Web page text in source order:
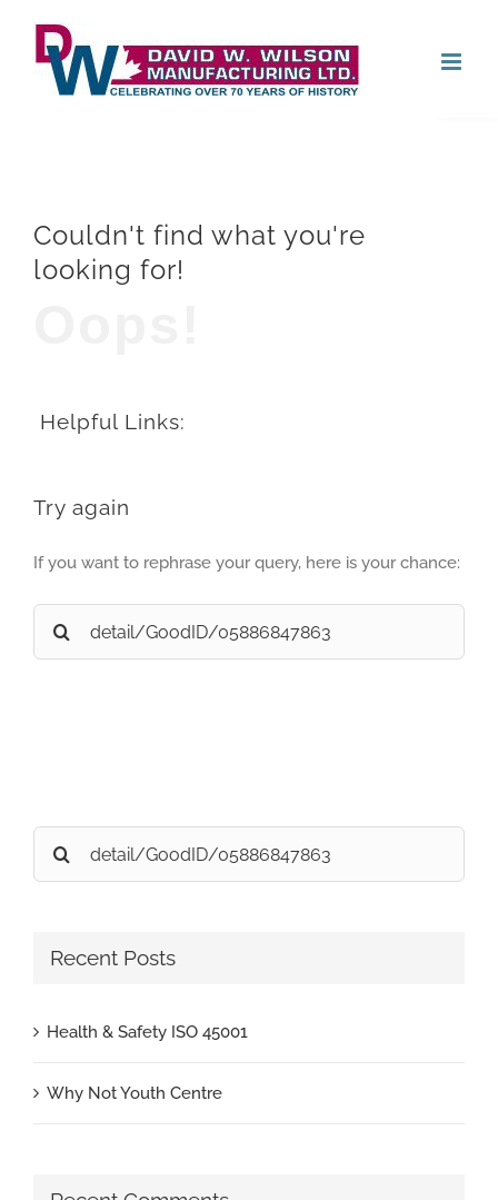
content
Couldn't find what you're
looking for!
Helpful Links:
Try again
If you want to rephrase your query, here is your chance:
Search
for:
Search
for:
Recent Posts
Health & Safety ISO 45001
Why Not Youth Centre